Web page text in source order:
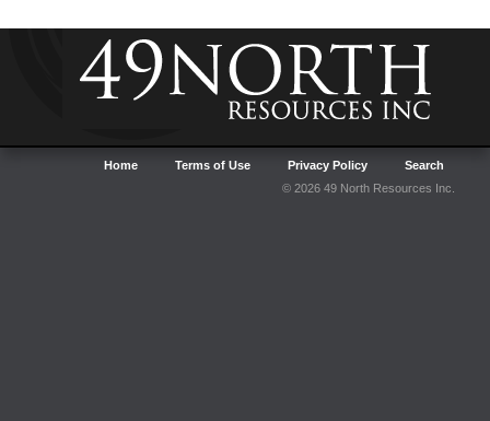
Home Terms of Use Privacy Policy
Search
© 2026 49 North Resources Inc.